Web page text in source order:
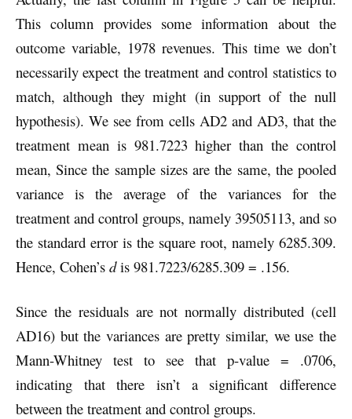
This column provides some information about the
outcome variable, 1978 revenues. This time we don’t
necessarily expect the treatment and control statistics to
match, although they might (in support of the null
hypothesis). We see from cells AD2 and AD3, that the
treatment mean is 981.7223 higher than the control
mean, Since the sample sizes are the same, the pooled
variance is the average of the variances for the
treatment and control groups, namely 39505113, and so
the standard error is the square root, namely 6285.309.
Hence, Cohen’s dis 981.7223/6285.309 = .156.
Since the residuals are not normally distributed (cell
AD16) but the variances are pretty similar, we use the
Mann-Whitney test to see that p-value = .0706,
indicating that there isn’t a significant difference
between the treatment and control groups.